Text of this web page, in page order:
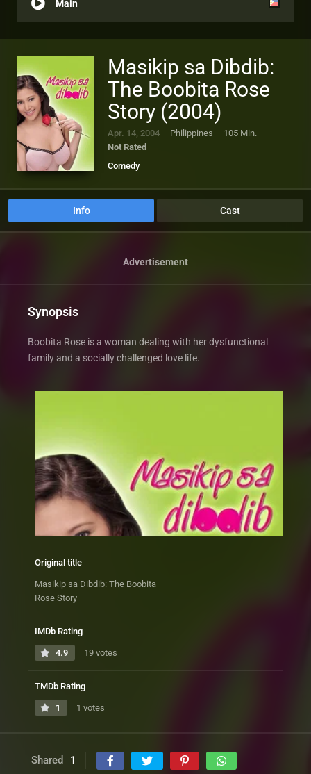
Main
Masikip sa Dibdib:
The Boobita Rose
Story (2004)
Apr. 14, 2004 Philippines
105 Min.
Not Rated
Comedy
Info Cast
Advertisement
Synopsis
Boobita Rose is a woman dealing with her dysfunctional
family and a socially challenged love life.
Original title
Masikip sa Dibdib: The Boobita
Rose Story
IMDb Rating
4.9 19 votes
TMDb Rating
1 1 votes
Shared 1